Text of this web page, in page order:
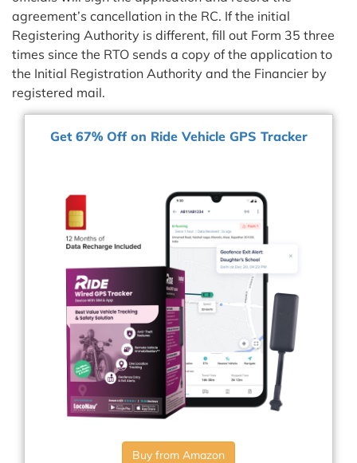
agreement’s cancellation in the RC. If the initial
Registering Authority is different, fill out Form 35 three
times since the RTO sends a copy of the application to
the Initial Registration Authority and the Financier by
registered mail.
Get 67% Off on Ride Vehicle GPS Tracker
Buy from Amazon